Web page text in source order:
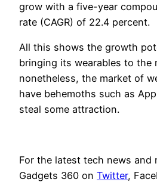
grow with a five-year
rate (CAGR) of 22.4 percent.
All this shows the growth
bringing its wearables to the
nonetheless, the market of
have behemoths such as
steal some attraction.
For the latest tech news and
Gadgets 360 on Twitter,